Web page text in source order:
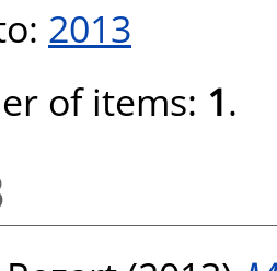
2013
of items: 1.